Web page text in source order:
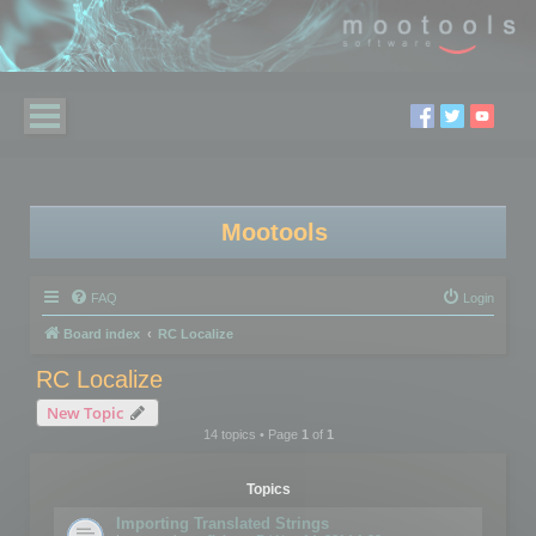
Mootools
FAQ Login
Board index RC Localize
RC Localize
New Topic
14 topics • Page 1of 1
Topics
Importing Translated Strings